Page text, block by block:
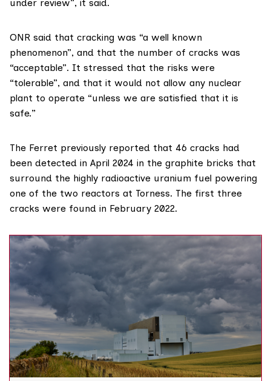
under review”, it said.
ONR said that cracking was “a well known
phenomenon”, and that the number of cracks was
“acceptable”. It stressed that the risks were
“tolerable”, and that it would not allow any nuclear
plant to operate “unless we are satisfied that it is
safe.”
The Ferret previously reported that 46 cracks had
been detected in April 2024 in the graphite bricks that
surround the highly radioactive uranium fuel powering
one of the two reactors at Torness. The first three
cracks were found in February 2022.